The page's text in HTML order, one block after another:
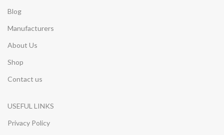
Blog
Manufacturers
About Us
Shop
Contact us
USEFUL LINKS
Privacy Policy